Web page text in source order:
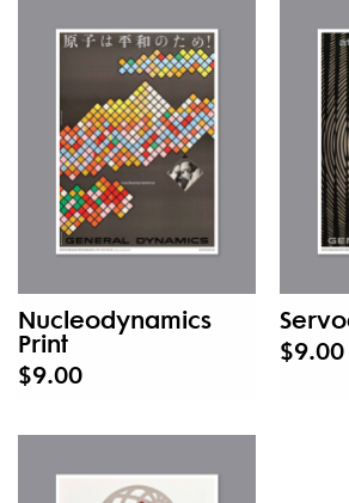
Nucleodynamics
Print
$9.00
$9.00